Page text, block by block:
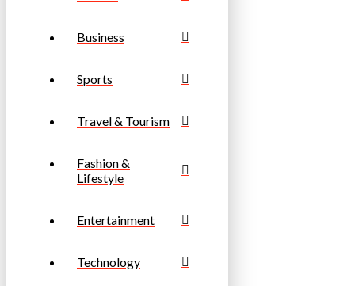
Business
Sports
Travel & Tourism
Fashion &
Lifestyle
Entertainment
Technology